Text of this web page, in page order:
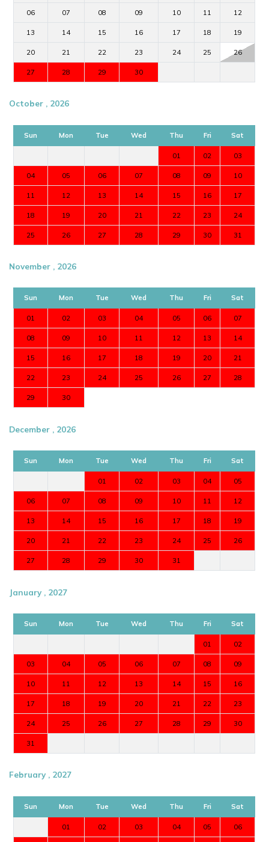
06 07 08 09 10 11 12
13 14 15 16 17 18 19
20 21 22 23 24 25 26
27 28 29 30
October , 2026
Sun Mon Tue Wed Thu Fri Sat
01 02 03
04 05 06 07 08 09 10
11 12 13 14 15 16 17
18 19 20 21 22 23 24
25 26 27 28 29 30 31
November , 2026
Sun Mon Tue Wed Thu Fri Sat
01 02 03 04 05 06 07
08 09 10 11 12 13 14
15 16 17 18 19 20 21
22 23 24 25 26 27 28
29 30
December , 2026
Sun Mon Tue Wed Thu Fri Sat
01 02 03 04 05
06 07 08 09 10 11 12
13 14 15 16 17 18 19
20 21 22 23 24 25 26
27 28 29 30 31
January , 2027
Sun Mon Tue Wed Thu Fri Sat
01 02
03 04 05 06 07 08 09
10 11 12 13 14 15 16
17 18 19 20 21 22 23
24 25 26 27 28 29 30
31
February , 2027
Sun Mon Tue Wed Thu Fri Sat
01 02 03 04 05 06